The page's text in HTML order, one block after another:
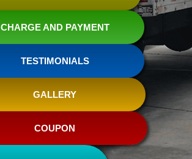
CHARGE AND PAYMENT
TESTIMONIALS
GALLERY
COUPON